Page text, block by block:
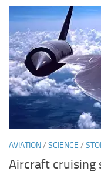
AVIATION/ SCIENCE /
Aircraft cruising